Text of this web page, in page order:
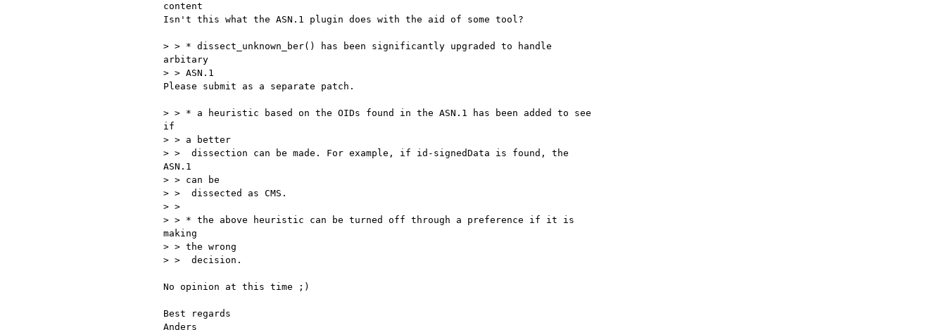
content
Isn't this what the ASN.1 plugin does with the aid of some tool?
> > * dissect_unknown_ber() has been significantly upgraded to handle
arbitary
> > ASN.1
Please submit as a separate patch.
> > * a heuristic based on the OIDs found in the ASN.1 has been added to see
if
> > a better
> >  dissection can be made. For example, if id-signedData is found, the
ASN.1
> > can be
> >  dissected as CMS.
> >
> > * the above heuristic can be turned off through a preference if it is
making
> > the wrong
> >  decision.
No opinion at this time ;)
Best regards
Anders